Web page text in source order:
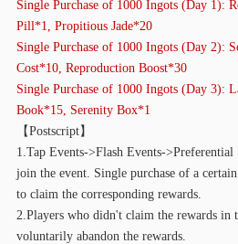
Single Purchase of 1000 Ingots (Day 1):
Pill*1, Propitious Jade*20
Single Purchase of 1000 Ingots (Day 2):
Cost*10, Reproduction Boost*30
Single Purchase of 1000 Ingots (Day 3):
Book*15, Serenity Box*1
【Postscript】
1.Tap Events->Flash Events-
join the event. Single purchase of a
to claim the corresponding rewards.
2.Players who didn't claim the rewards in
voluntarily abandon the rewards.